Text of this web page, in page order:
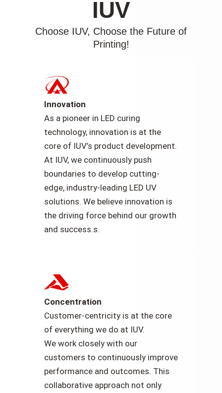
IUV
Choose IUV, Choose the Future of
Printing!
Innovation
As a pioneer in LED curing
technology, innovation is at the
core of IUV’s product development.
At IUV, we continuously push
boundaries to develop cutting-
edge, industry-leading LED UV
solutions. We believe innovation is
the driving force behind our growth
and success.s.
Concentration
Customer-centricity is at the core
of everything we do at IUV.
We work closely with our
customers to continuously improve
performance and outcomes. This
collaborative approach not only